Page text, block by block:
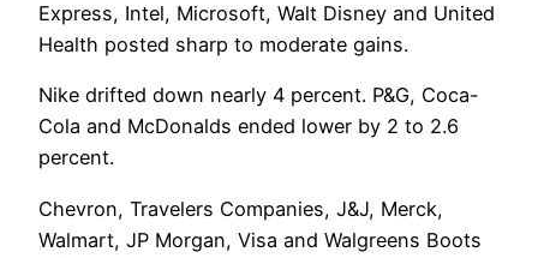
Express, Intel, Microsoft, Walt Disney and United
Health posted sharp to moderate gains.
Nike drifted down nearly 4 percent. P&G, Coca-
Cola and McDonalds ended lower by 2 to 2.6
percent.
Chevron, Travelers Companies, J&J, Merck,
Walmart, JP Morgan, Visa and Walgreens Boots